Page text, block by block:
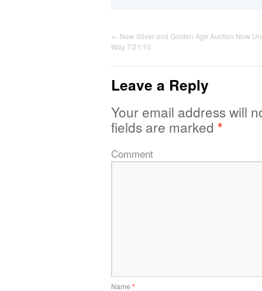
← New Silver and Golden Age Auction Now
Way 7/21/10
Leave a Reply
Your email address will
fields are marked *
Comment
Name *